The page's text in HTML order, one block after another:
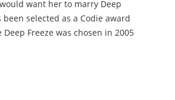
want her to marry Deep
been selected as a Codie award
Freeze was chosen in 2005